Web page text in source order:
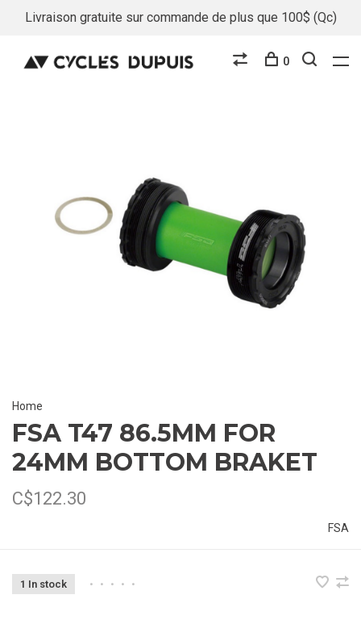
Livraison gratuite sur commande de plus que 100$ (Qc)
0
Home
FSA T47 86.5MM FOR
24MM BOTTOM BRAKET
C$122.30
FSA
1 In stock • • • • •